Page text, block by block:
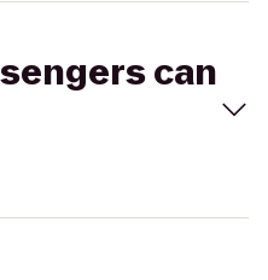
can